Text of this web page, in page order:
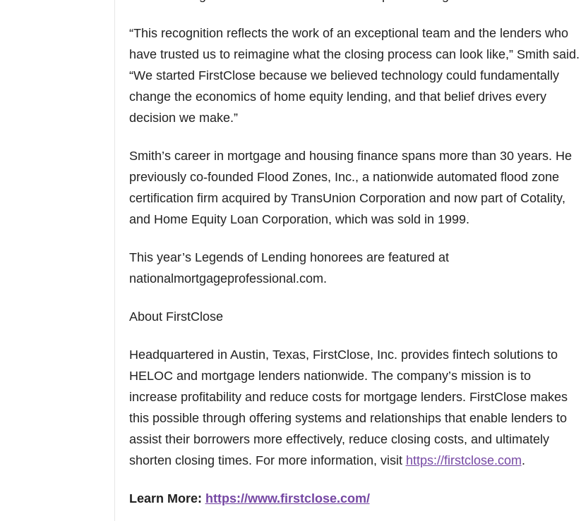
“This recognition reflects the work of an exceptional team and the lenders who
have trusted us to reimagine what the closing process can look like,” Smith said.
“We started FirstClose because we believed technology could fundamentally
change the economics of home equity lending, and that belief drives every
decision we make.”
Smith’s career in mortgage and housing finance spans more than 30 years. He
previously co-founded Flood Zones, Inc., a nationwide automated flood zone
certification firm acquired by TransUnion Corporation and now part of Cotality,
and Home Equity Loan Corporation, which was sold in 1999.
This year’s Legends of Lending honorees are featured at
nationalmortgageprofessional.com.
About FirstClose
Headquartered in Austin, Texas, FirstClose, Inc. provides fintech solutions to
HELOC and mortgage lenders nationwide. The company’s mission is to
increase profitability and reduce costs for mortgage lenders. FirstClose makes
this possible through offering systems and relationships that enable lenders to
assist their borrowers more effectively, reduce closing costs, and ultimately
shorten closing times. For more information, visit https://firstclose.com.
Learn More: https://www.firstclose.com/